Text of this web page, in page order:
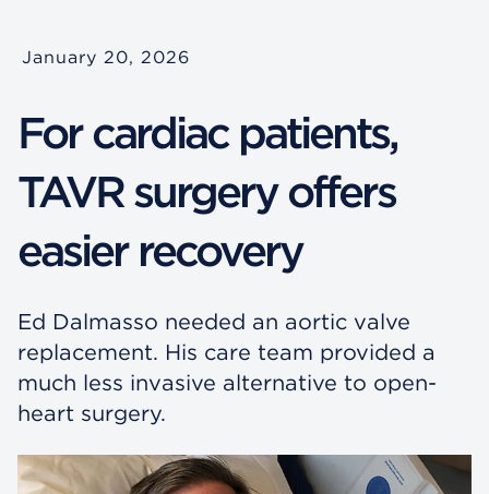
January 20, 2026
For cardiac patients,
TAVR surgery offers
easier recovery
Ed Dalmasso needed an aortic valve
replacement. His care team provided a
much less invasive alternative to open-
heart surgery.